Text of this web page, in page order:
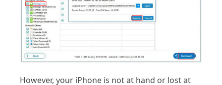
However, your iPhone is not at hand or lost at